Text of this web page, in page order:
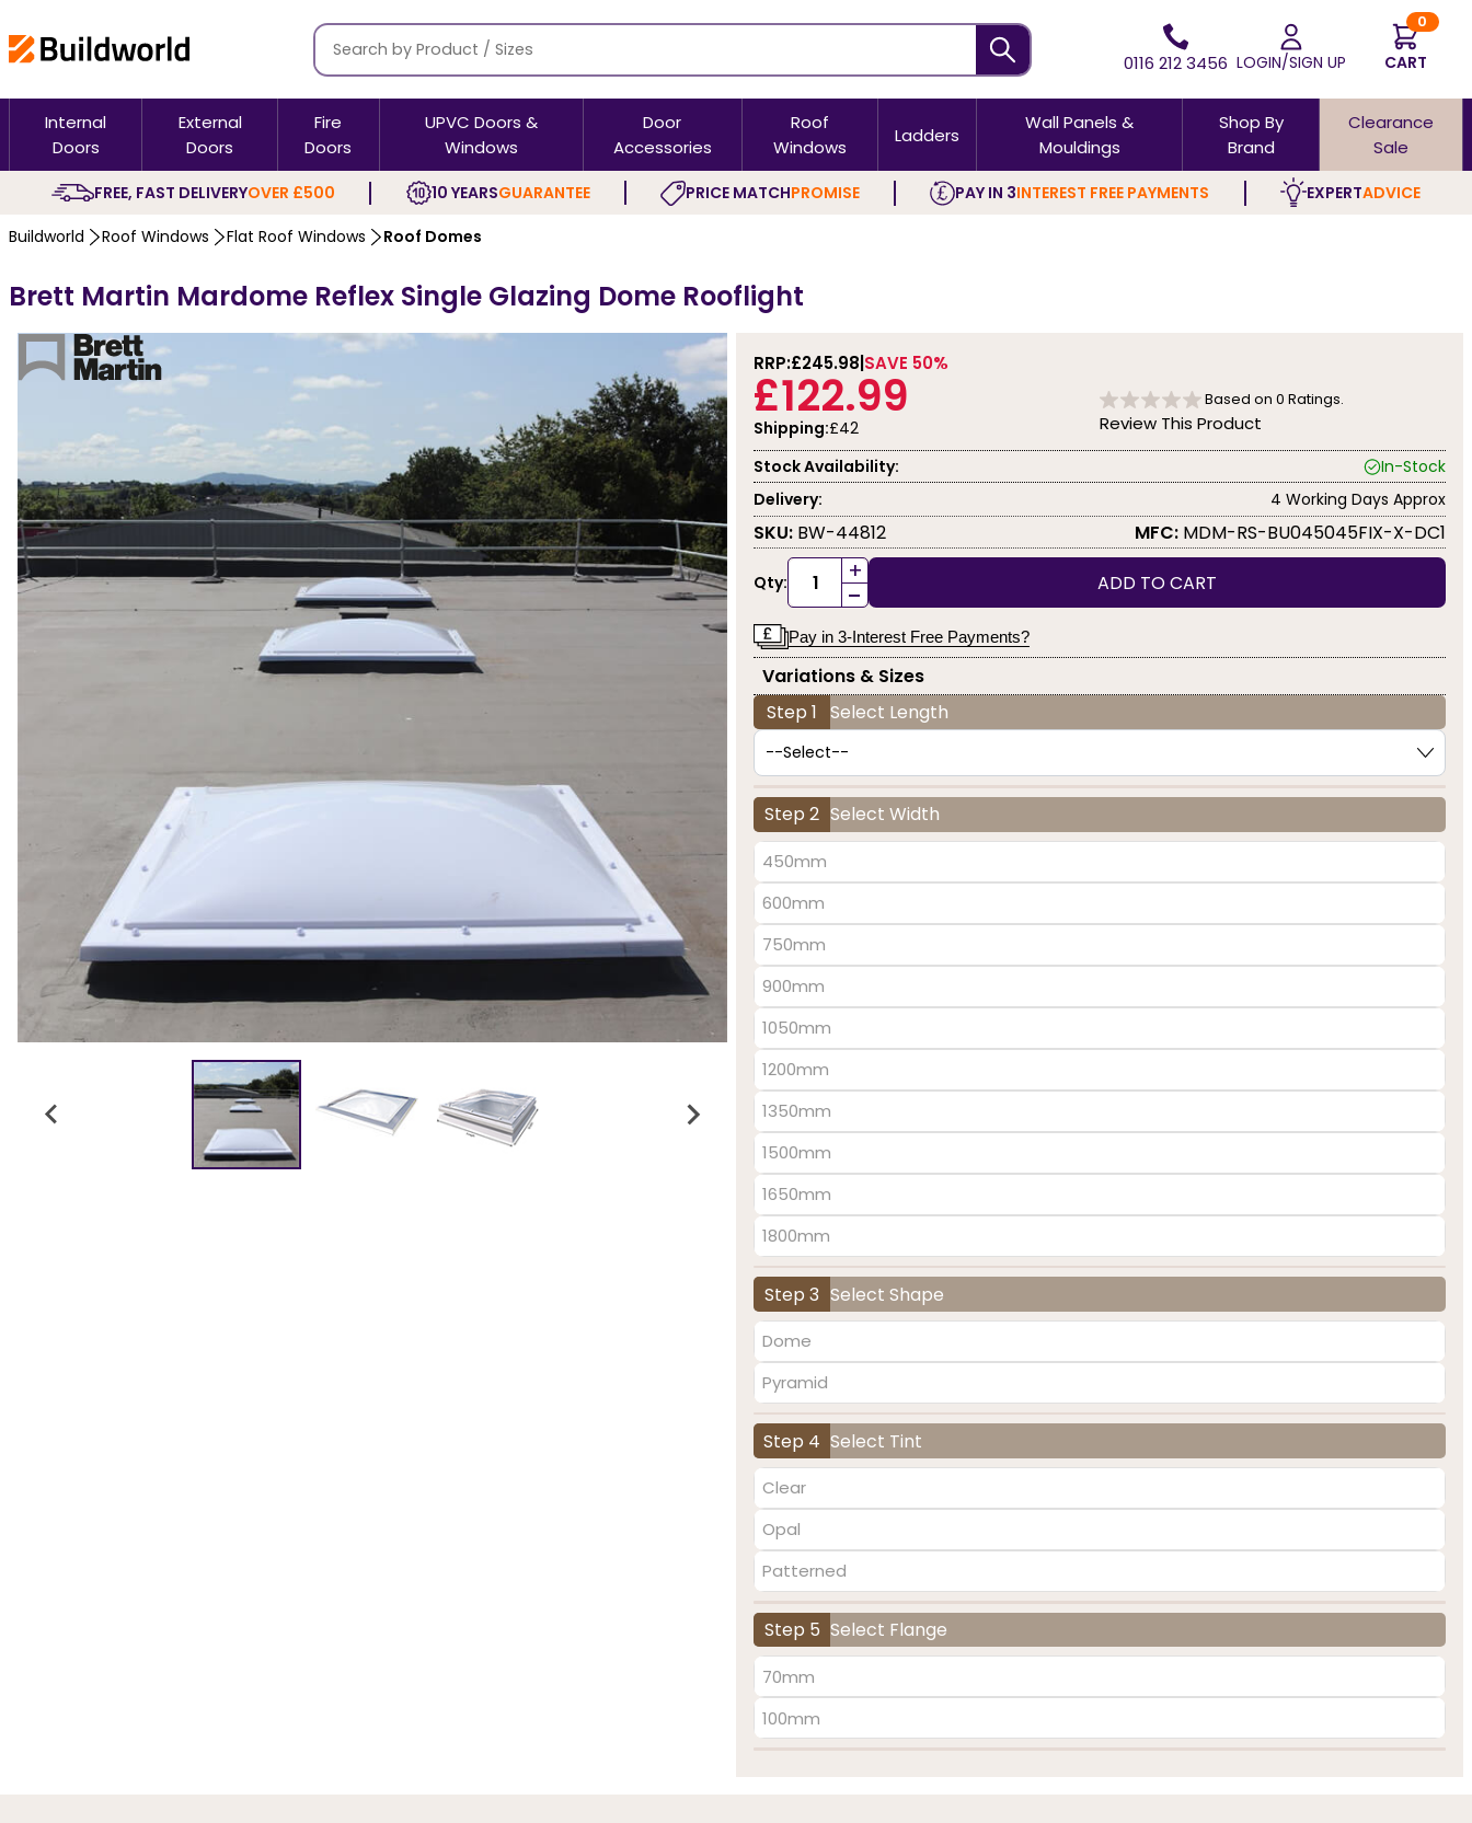
0116 212 3456 LOGIN/SIGN UP
0
CART
Internal
Doors
External
Doors
Fire
Doors
UPVC Doors &
Windows
Door
Accessories
Roof
Windows
Ladders
Wall Panels &
Mouldings
Shop By
Brand
Clearance
Sale
FREE, FAST DELIVERYOVER £500 10 YEARSGUARANTEE PRICE MATCHPROMISE PAY IN 3INTEREST FREE PAYMENTS EXPERTADVICE
Buildworld Roof Windows Flat Roof Windows Roof Domes
Brett Martin Mardome Reflex Single Glazing Dome Rooflight
RRP:£245.98 SAVE 50%
£122.99
Shipping:£42
Based on 0 Ratings.
Review This Product
Stock Availability:
In-Stock
Delivery:
4 Working Days Approx
SKU: BW-44812 MFC: MDM-RS-BU045045FIX-X-DC1
Qty: +
- ADD TO CART
Pay in 3-Interest Free Payments?
Variations & Sizes
Step 1 Select Length
Step 2 Select Width
450mm
600mm
750mm
900mm
1050mm
1200mm
1350mm
1500mm
1650mm
1800mm
Step 3 Select Shape
Dome
Pyramid
Step 4 Select Tint
Clear
Opal
Patterned
Step 5 Select Flange
70mm
100mm